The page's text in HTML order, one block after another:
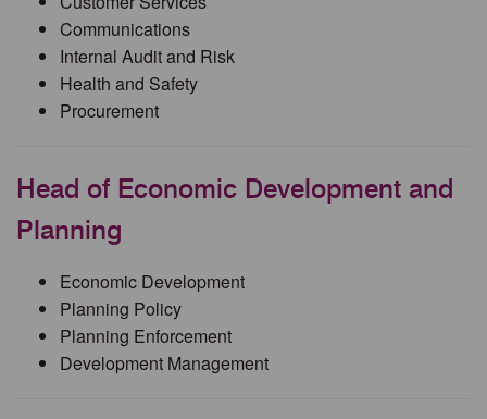
Communications
Internal Audit and Risk
Health and Safety
Procurement
Head of Economic Development and
Planning
Economic Development
Planning Policy
Planning Enforcement
Development Management